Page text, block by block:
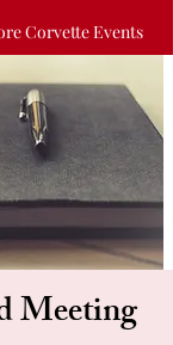
Corvette Events
Meeting